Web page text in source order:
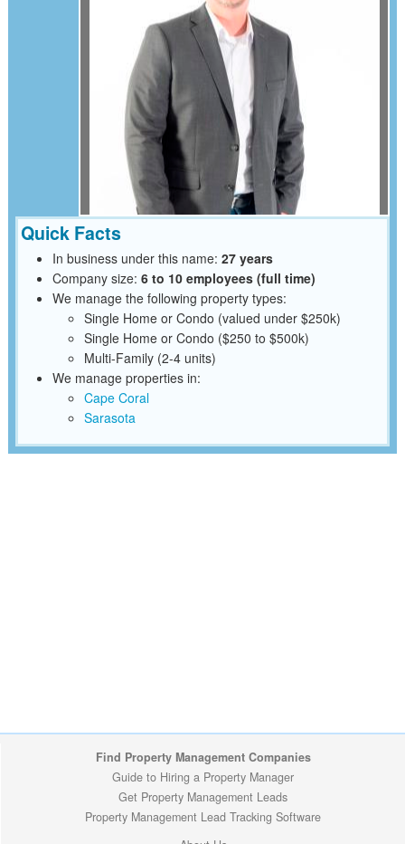
Quick Facts
In business under this name: 27 years
Company size: 6 to 10 employees (full time)
We manage the following property types:
Single Home or Condo (valued under $250k)
Single Home or Condo ($250 to $500k)
Multi-Family (2-4 units)
We manage properties in:
Cape Coral
Sarasota
Find Property Management Companies
Guide to Hiring a Property Manager
Get Property Management Leads
Property Management Lead Tracking Software